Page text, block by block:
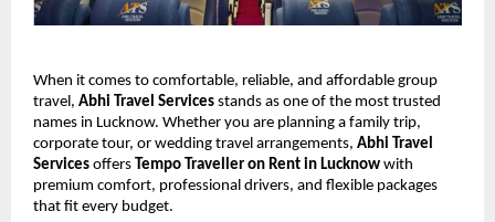
When it comes to comfortable, reliable, and affordable group
travel, Abhi Travel Services stands as one of the most trusted
names in Lucknow. Whether you are planning a family trip,
corporate tour, or wedding travel arrangements, Abhi Travel
Services offers Tempo Traveller on Rent in Lucknow with
premium comfort, professional drivers, and flexible packages
that fit every budget.